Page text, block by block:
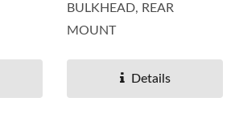
BULKHEAD, REAR
MOUNT
Details